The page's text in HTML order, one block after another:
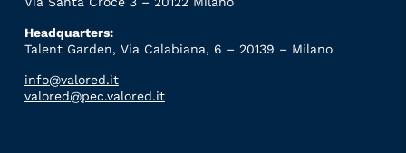
Headquarters:
Talent Garden, Via Calabiana, 6 – 20139 – Milano
info@valored.it
valored@pec.valored.it